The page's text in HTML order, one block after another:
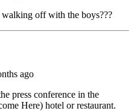
off with the boys???
ago
press conference in the
Here) hotel or restaurant.